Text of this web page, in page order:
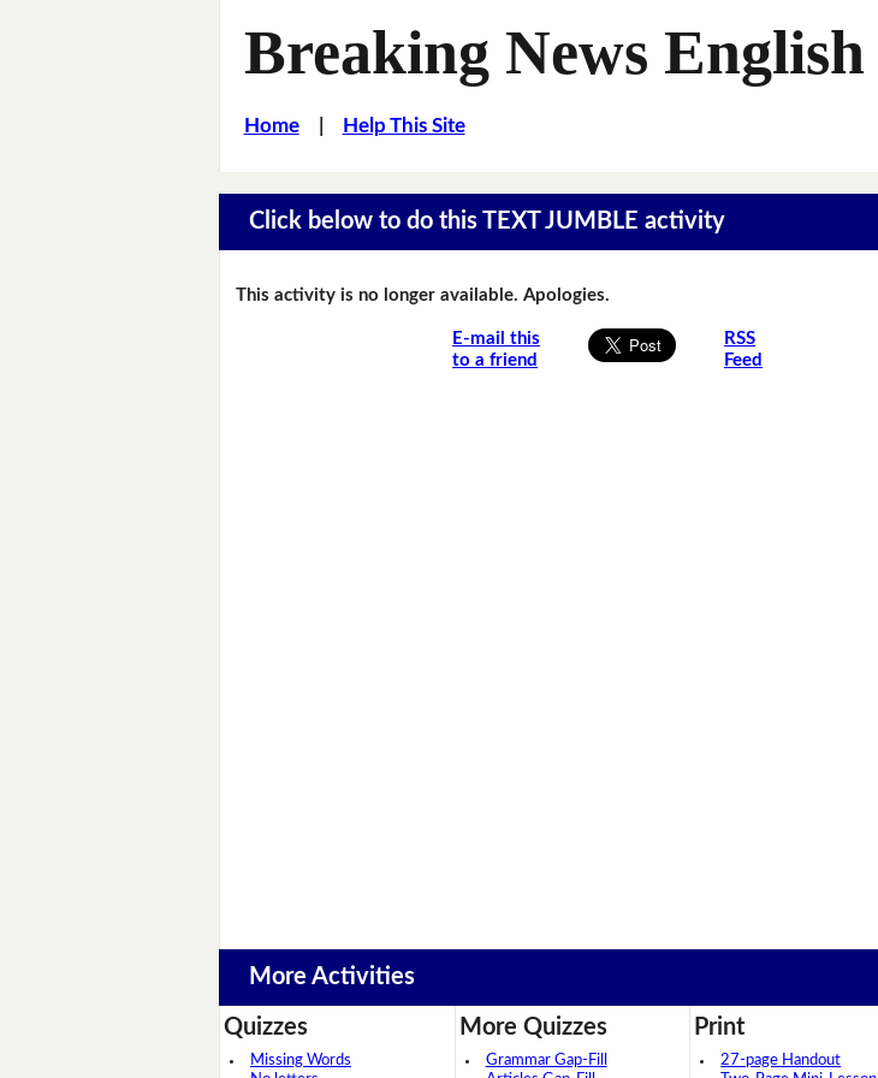
Breaking News English
Home| Help This Site
Click below to do this TEXT JUMBLE activity
This activity is no longer available. Apologies.
E-mail this
to a friend
RSS
Feed
More Activities
Quizzes
Missing Words
More Quizzes
Grammar Gap-Fill
Print
27-page Handout